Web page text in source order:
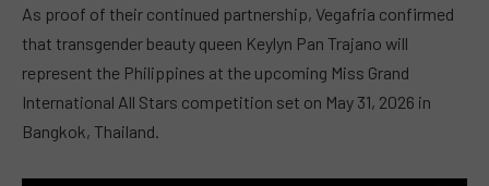
As proof of their continued partnership, Vegafria confirmed
that transgender beauty queen Keylyn Pan Trajano will
represent the Philippines at the upcoming Miss Grand
International All Stars competition set on May 31, 2026 in
Bangkok, Thailand.